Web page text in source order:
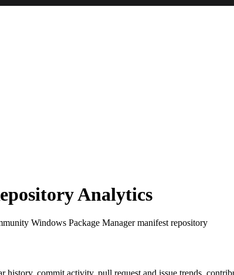
Analytics
Windows Package Manager manifest repository